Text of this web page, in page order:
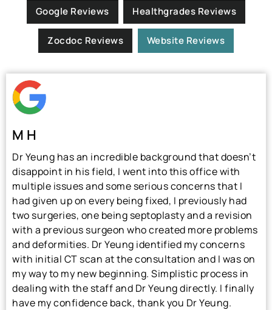
Google Reviews Healthgrades Reviews
Zocdoc Reviews Website Reviews
M H
Dr Yeung has an incredible background that doesn’t
disappoint in his field, I went into this office with
multiple issues and some serious concerns that I
had given up on every being fixed, I previously had
two surgeries, one being septoplasty and a revision
with a previous surgeon who created more problems
and deformities. Dr Yeung identified my concerns
with initial CT scan at the consultation and I was on
my way to my new beginning. Simplistic process in
dealing with the staff and Dr Yeung directly. I finally
have my confidence back, thank you Dr Yeung.